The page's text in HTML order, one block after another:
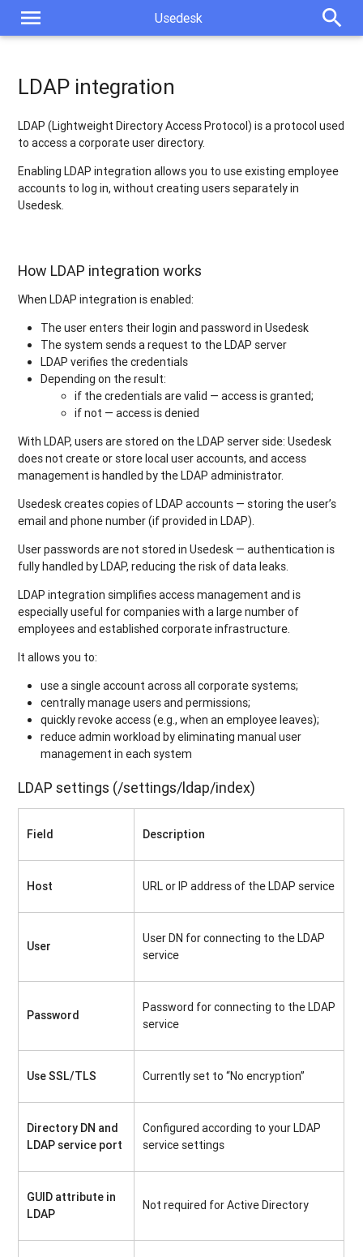
menu Usedesk search
LDAP integration
LDAP (Lightweight Directory Access Protocol) is a protocol used
to access a corporate user directory.
Enabling LDAP integration allows you to use existing employee
accounts to log in, without creating users separately in
Usedesk.
How LDAP integration works
When LDAP integration is enabled:
The user enters their login and password in Usedesk
The system sends a request to the LDAP server
LDAP verifies the credentials
Depending on the result:
if the credentials are valid — access is granted;
if not — access is denied
With LDAP, users are stored on the LDAP server side: Usedesk
does not create or store local user accounts, and access
management is handled by the LDAP administrator.
Usedesk creates copies of LDAP accounts — storing the user’s
email and phone number (if provided in LDAP).
User passwords are not stored in Usedesk — authentication is
fully handled by LDAP, reducing the risk of data leaks.
LDAP integration simplifies access management and is
especially useful for companies with a large number of
employees and established corporate infrastructure.
It allows you to:
use a single account across all corporate systems;
centrally manage users and permissions;
quickly revoke access (e.g., when an employee leaves);
reduce admin workload by eliminating manual user
management in each system
LDAP settings (/settings/ldap/index)
Field Description
Host URL or IP address of the LDAP service
User
User DN for connecting to the LDAP
service
Password
Password for connecting to the LDAP
service
Use SSL/TLS Currently set to “No encryption”
Directory DN and
LDAP service port
Configured according to your LDAP
service settings
GUID attribute in
LDAP
Not required for Active Directory